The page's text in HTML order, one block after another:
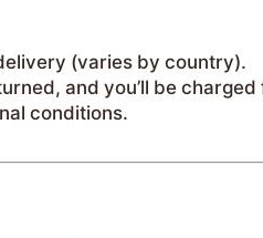
(varies by country).
and you’ll be
conditions.